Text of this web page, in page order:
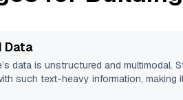
Data
’s data is unstructured and multimodal.
such text-heavy information, making